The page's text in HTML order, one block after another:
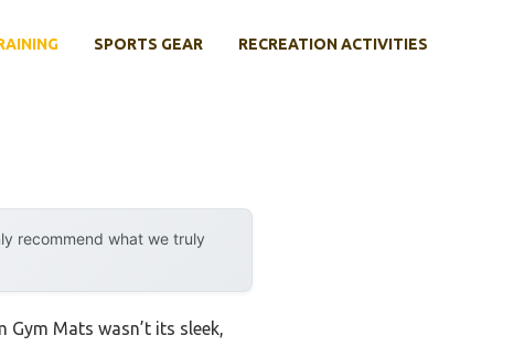
SPORTS GEAR RECREATION ACTIVITIES
recommend what we truly
Gym Mats wasn’t its sleek,